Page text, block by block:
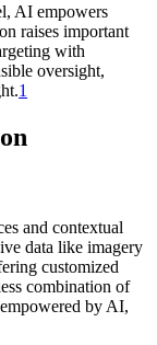
AI empowers
raises important
with
oversight,
1
and contextual
data like imagery
customized
combination of
by AI,